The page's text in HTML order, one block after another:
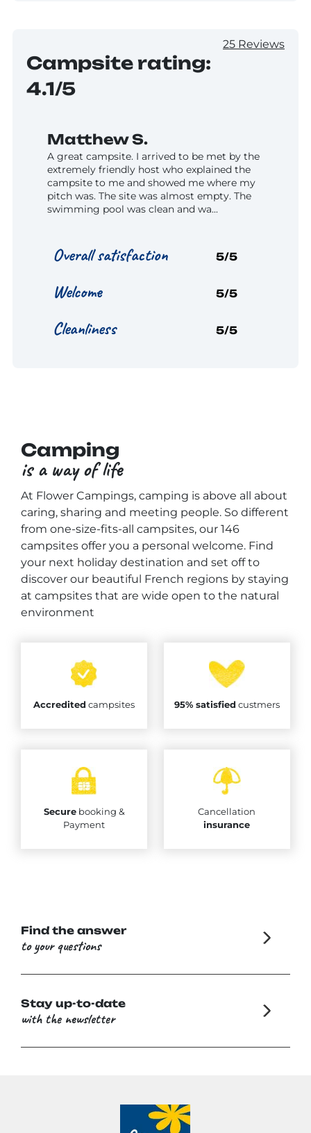
25 Reviews
Campsite rating:
4.1/5
Matthew S.
A great campsite. I arrived to be met by the
extremely friendly host who explained the
campsite to me and showed me where my
pitch was. The site was almost empty. The
swimming pool was clean and wa...
Overall satisfaction 5/5
Welcome 5/5
Cleanliness 5/5
Camping
is a way of life
At Flower Campings, camping is above all about
caring, sharing and meeting people. So different
from one-size-fits-all campsites, our 146
campsites offer you a personal welcome. Find
your next holiday destination and set off to
discover our beautiful French regions by staying
at campsites that are wide open to the natural
environment
Accredited campsites 95% satisfied custmers
Securebooking &
Payment
Cancellation
insurance
Find the answer
to your questions
Stay up-to-date
with the newsletter